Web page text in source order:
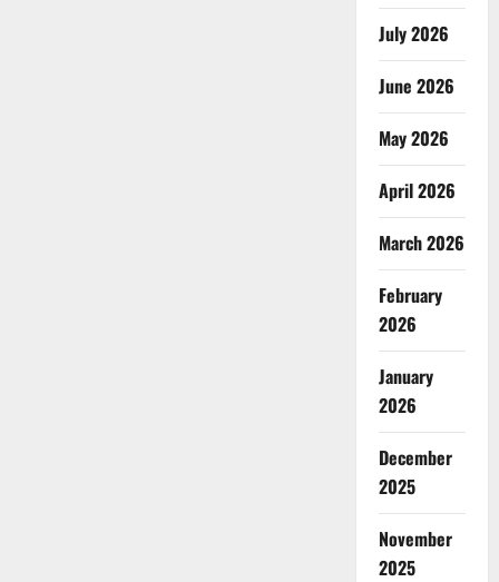
July 2026
June 2026
May 2026
April 2026
March 2026
February
2026
January
2026
December
2025
November
2025